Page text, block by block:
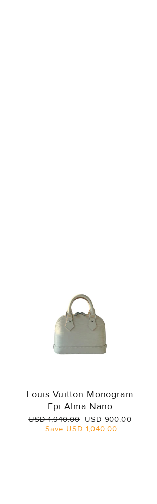
Louis Vuitton Monogram
Epi Alma Nano
Regular
price
USD 1,940.00 Sale
price
USD 900.00
Save USD 1,040.00